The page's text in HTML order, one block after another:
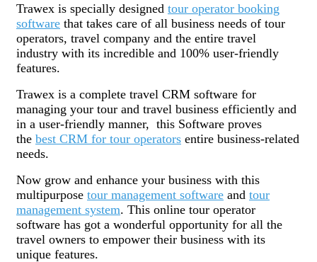
Trawex is specially designed tour operator booking
software that takes care of all business needs of tour
operators, travel company and the entire travel
industry with its incredible and 100% user-friendly
features.
Trawex is a complete travel CRM software for
managing your tour and travel business efficiently and
in a user-friendly manner, this Software proves
the best CRM for tour operators entire business-related
needs.
Now grow and enhance your business with this
multipurpose tour management software and tour
management system. This online tour operator
software has got a wonderful opportunity for all the
travel owners to empower their business with its
unique features.